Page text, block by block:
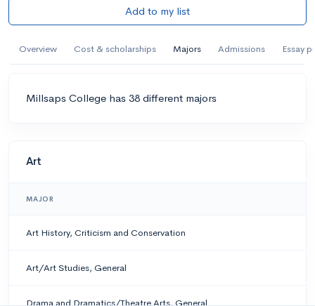
Add to my list
Overview Cost & scholarships Majors Admissions Essay
Millsaps College has 38 different majors
Art
MAJOR
Art History, Criticism and Conservation
Art/Art Studies, General
Drama and Dramatics/Theatre Arts, General